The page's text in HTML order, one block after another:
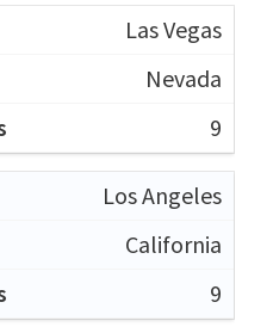
Las Vegas
Nevada
9
Los Angeles
California
9